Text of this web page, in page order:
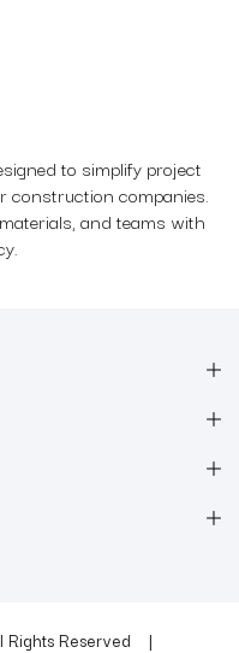
to simplify project
construction companies.
and teams with
Rights Reserved